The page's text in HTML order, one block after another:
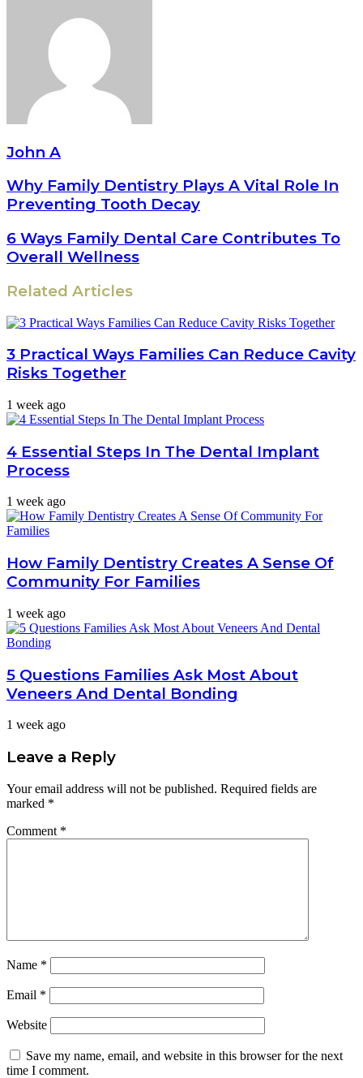
John A
Why Family Dentistry Plays A Vital Role In
Preventing Tooth Decay
6 Ways Family Dental Care Contributes To
Overall Wellness
Related Articles
3 Practical Ways Families Can Reduce Cavity
Risks Together
1 week ago
4 Essential Steps In The Dental Implant
Process
1 week ago
How Family Dentistry Creates A Sense Of
Community For Families
1 week ago
5 Questions Families Ask Most About
Veneers And Dental Bonding
1 week ago
Leave a Reply
Your email address will not be published. Required fields are
marked *
Comment *
Name *
Email *
Website
Save my name, email, and website in this browser for the next
time I comment.